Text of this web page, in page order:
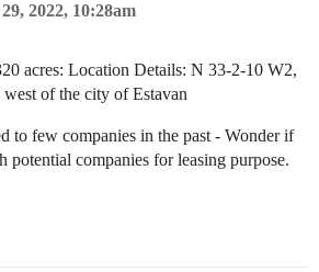
2022, 10:28am
acres: Location Details: N 33-2-10 W2,
of the city of Estavan
to few companies in the past - Wonder if
potential companies for leasing purpose.